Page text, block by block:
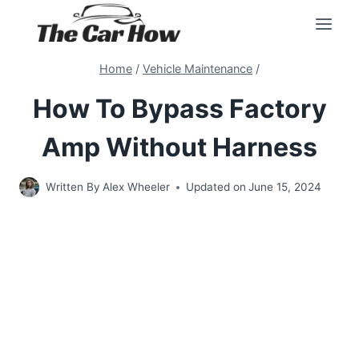
Home / Vehicle Maintenance /
How To Bypass Factory
Amp Without Harness
Written By Alex Wheeler Updated on June 15, 2024